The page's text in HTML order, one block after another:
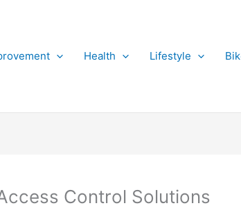
Health Lifestyle
Control Solutions